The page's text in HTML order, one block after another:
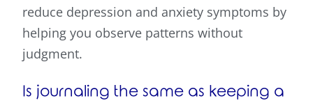
reduce depression and anxiety symptoms by
helping you observe patterns without
judgment.
Is journaling the same as keeping a